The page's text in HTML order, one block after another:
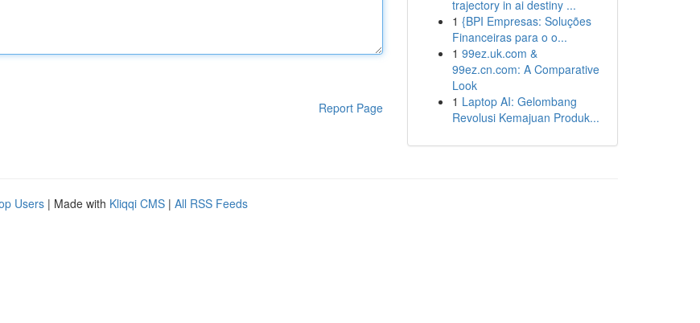
Report Page
trajectory in ai destiny ...
1 {BPI Empresas: Soluções
Financeiras para o o...
1 99ez.uk.com &
99ez.cn.com: A Comparative
Look
1 Laptop AI: Gelombang
Revolusi Kemajuan Produk...
Users | Made with Kliqqi CMS | All RSS Feeds